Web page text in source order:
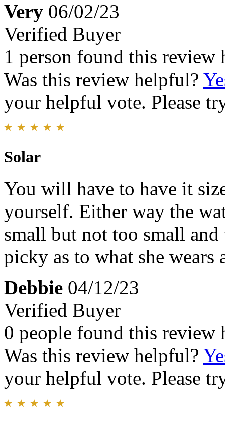
Very 06/02/23
Verified Buyer
1 person found this review
Was this review helpful?
your helpful vote. Please
Solar
You will have to have it
yourself. Either way the
small but not too small
picky as to what she wears
Debbie 04/12/23
Verified Buyer
0 people found this review
Was this review helpful?
your helpful vote. Please